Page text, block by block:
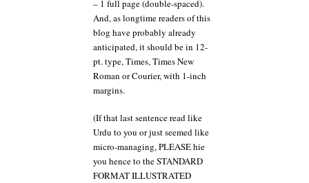
– 1 full page (double-spaced).
And, as longtime readers of this
blog have probably already
anticipated, it should be in 12-
pt. type, Times, Times New
Roman or Courier, with 1-inch
margins.
(If that last sentence read like
Urdu to you or just seemed like
micro-managing, PLEASE hie
you hence to the STANDARD
FORMAT ILLUSTRATED